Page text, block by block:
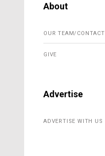
About
OUR TEAM/CONTACT
GIVE
Advertise
ADVERTISE WITH US